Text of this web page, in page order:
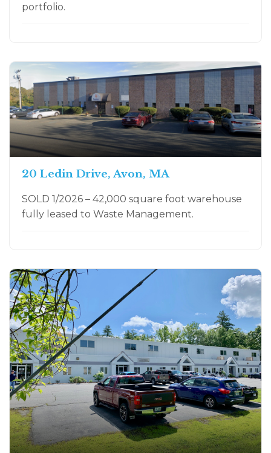
portfolio.
20 Ledin Drive, Avon, MA
SOLD 1/2026 – 42,000 square foot warehouse
fully leased to Waste Management.